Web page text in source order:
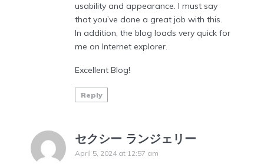
usability and appearance. I must say
that you’ve done a great job with this.
In addition, the blog loads very quick for
me on Internet explorer.
Excellent Blog!
Reply
セクシー ランジェリー
April 5, 2024 at 12:57 am